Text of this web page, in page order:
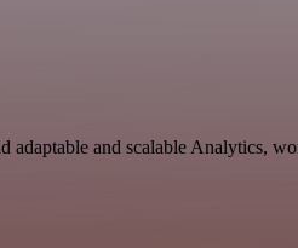
and scalable Analytics,